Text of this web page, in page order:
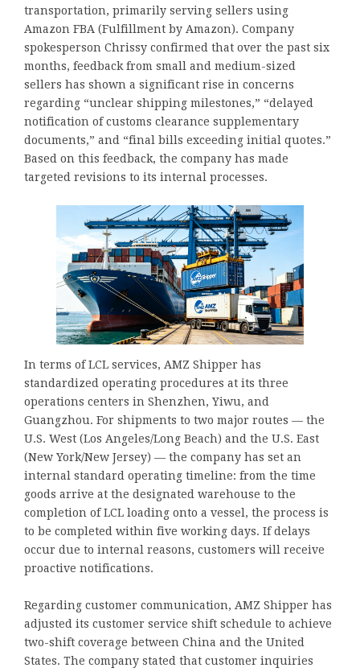
transportation, primarily serving sellers using
Amazon FBA (Fulfillment by Amazon). Company
spokesperson Chrissy confirmed that over the past six
months, feedback from small and medium-sized
sellers has shown a significant rise in concerns
regarding “unclear shipping milestones,” “delayed
notification of customs clearance supplementary
documents,” and “final bills exceeding initial quotes.”
Based on this feedback, the company has made
targeted revisions to its internal processes.
In terms of LCL services, AMZ Shipper has
standardized operating procedures at its three
operations centers in Shenzhen, Yiwu, and
Guangzhou. For shipments to two major routes — the
U.S. West (Los Angeles/Long Beach) and the U.S. East
(New York/New Jersey) — the company has set an
internal standard operating timeline: from the time
goods arrive at the designated warehouse to the
completion of LCL loading onto a vessel, the process is
to be completed within five working days. If delays
occur due to internal reasons, customers will receive
proactive notifications.
Regarding customer communication, AMZ Shipper has
adjusted its customer service shift schedule to achieve
two-shift coverage between China and the United
States. The company stated that customer inquiries